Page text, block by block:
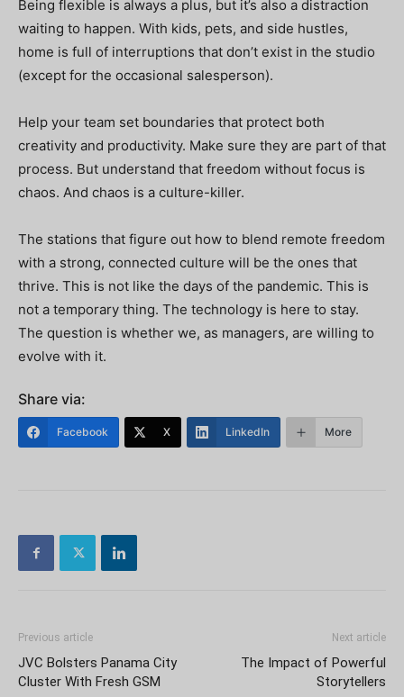
Being flexible is always a plus, but it’s also a distraction
waiting to happen. With kids, pets, and side hustles,
home is full of interruptions that don’t exist in the studio
(except for the occasional salesperson).
Help your team set boundaries that protect both
creativity and productivity. Make sure they are part of that
process. But understand that freedom without focus is
chaos. And chaos is a culture-killer.
The stations that figure out how to blend remote freedom
with a strong, connected culture will be the ones that
thrive. This is not like the days of the pandemic. This is
not a temporary thing. The technology is here to stay.
The question is whether we, as managers, are willing to
evolve with it.
Share via:
Facebook X LinkedIn More
Previous article
JVC Bolsters Panama City
Cluster With Fresh GSM
Next article
The Impact of Powerful
Storytellers